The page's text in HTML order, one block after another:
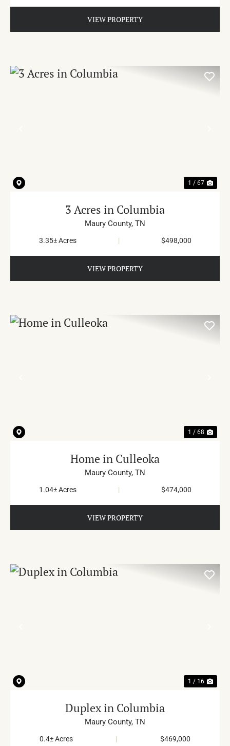
VIEW PROPERTY
1 / 67
3 Acres in Columbia
Maury County, TN
3.35± Acres | $498,000
VIEW PROPERTY
1 / 68
Home in Culleoka
Maury County, TN
1.04± Acres | $474,000
VIEW PROPERTY
1 / 16
Duplex in Columbia
Maury County, TN
0.4± Acres | $469,000